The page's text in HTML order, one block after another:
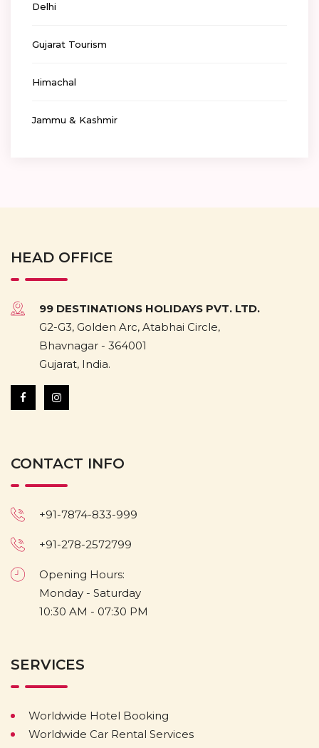
Delhi
Gujarat Tourism
Himachal
Jammu & Kashmir
HEAD OFFICE
99 DESTINATIONS HOLIDAYS PVT. LTD.
G2-G3, Golden Arc, Atabhai Circle,
Bhavnagar - 364001
Gujarat, India.
CONTACT INFO
+91-7874-833-999
+91-278-2572799
Opening Hours:
Monday - Saturday
10:30 AM - 07:30 PM
SERVICES
Worldwide Hotel Booking
Worldwide Car Rental Services